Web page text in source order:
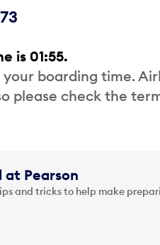
is 01:55.
boarding time.
please check the
Pearson
and tricks to help make